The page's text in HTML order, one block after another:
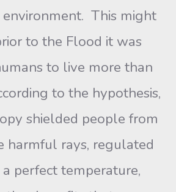
This might
to the Flood it was
to live more than
to the hypothesis,
shielded people from
harmful rays, regulated
perfect temperature,